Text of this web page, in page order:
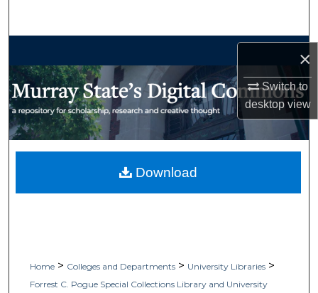
×
Switch to
desktopview
My Account
Home > Colleges and Departments > University Libraries >
Forrest C. Pogue Special Collections Library and University
Download